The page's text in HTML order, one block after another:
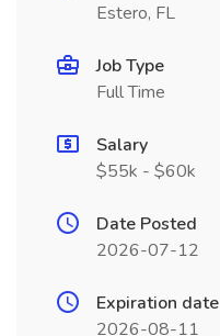
Estero, FL
Job Type
Full Time
Salary
$55k - $60k
Date Posted
2026-07-12
Expiration date
2026-08-11